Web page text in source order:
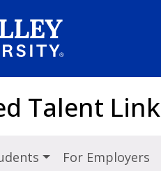
Talent Link
For Employers